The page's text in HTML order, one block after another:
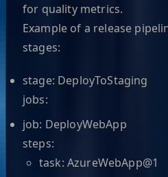
for quality metrics.
Example of a release
stages:
stage: DeployToStaging
jobs:
job: DeployWebApp
steps:
task: AzureWebApp@1